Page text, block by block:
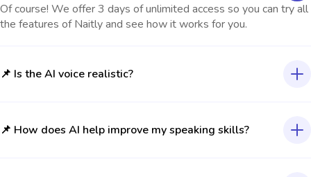
Of course! We offer 3 days of unlimited access so you can try all
the features of Naitly and see how it works for you.
📌 Is the AI voice realistic?
📌 How does AI help improve my speaking skills?